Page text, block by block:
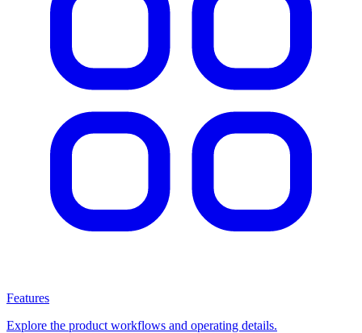
Features
Explore the product workflows and operating details.